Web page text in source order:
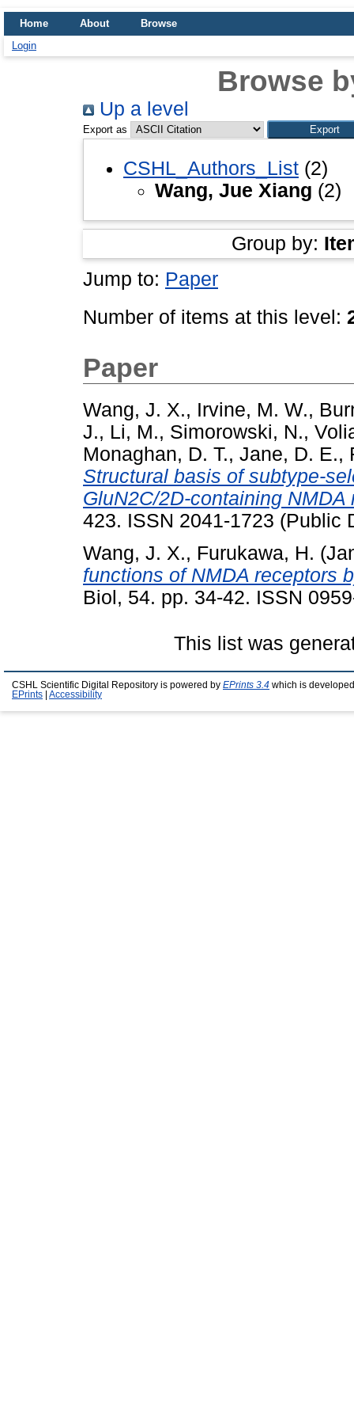
Home About
Browse
Login
Browse
Up a level
Export as
CSHL_Authors_List (2)
Wang, Jue Xiang (2)
Group by:
Jump to: Paper
Number of items at this level:
Paper
Wang, J. X., Irvine, M. W.,
J., Li, M., Simorowski, N.,
Monaghan, D. T., Jane, D. E.,
Structural basis of subtype-
GluN2C/2D-containing NMDA
423. ISSN 2041-1723 (Public
Wang, J. X., Furukawa, H.
functions of NMDA receptors
Biol, 54. pp. 34-42. ISSN
This list was
CSHL Scientific Digital Repository is powered by EPrints 3.4 which is
EPrints
Accessibility